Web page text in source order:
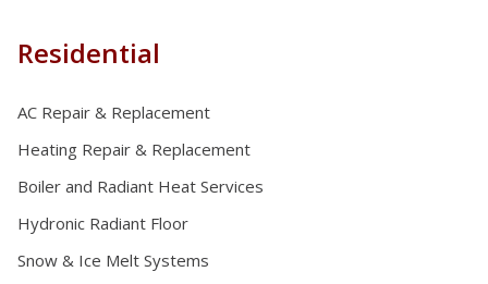
Residential
AC Repair & Replacement
Heating Repair & Replacement
Boiler and Radiant Heat Services
Hydronic Radiant Floor
Snow & Ice Melt Systems